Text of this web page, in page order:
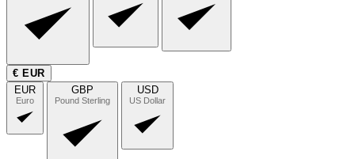
€ EUR
EUR
Euro
GBP
Pound Sterling
USD
US Dollar